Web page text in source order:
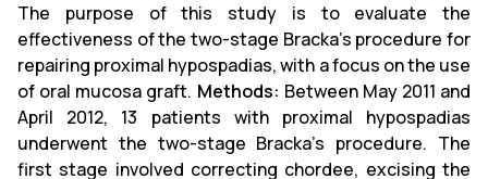
The purpose of this study is to evaluate the
effectiveness of the two-stage Bracka’s procedure for
repairing proximal hypospadias, with a focus on the use
of oral mucosa graft. Methods: Between May 2011 and
April 2012, 13 patients with proximal hypospadias
underwent the two-stage Bracka’s procedure. The
first stage involved correcting chordee, excising the